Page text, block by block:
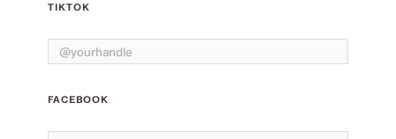
TIKTOK
FACEBOOK